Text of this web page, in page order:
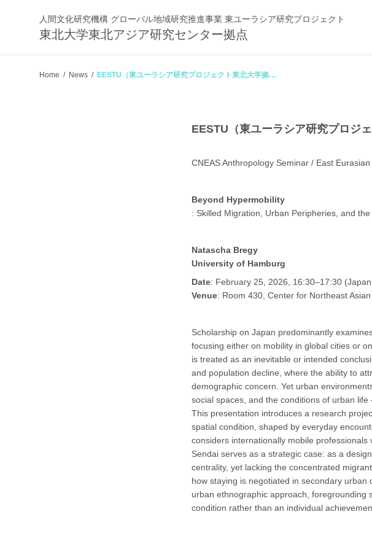
人間文化研究機構 グローバル地域研究推進事業 東ユーラシア研究プロジェクト
東北大学東北アジア研究センター拠点
Home News
EESTU（東ユーラシア研究プロジェクト東北大学拠
EESTU（東ユーラシア研究プロジ
CNEAS Anthropology Seminar / East
Beyond Hypermobility
: Skilled Migration, Urban Peripheries, and
Natascha Bregy
University of Hamburg
Date: February 25, 2026, 16:30–17:30
Venue: Room 430, Center for Northeast
Scholarship on Japan predominantly
focusing either on mobility in global cities or
is treated as an inevitable or intended
and population decline, where the ability to
demographic concern. Yet urban
social spaces, and the conditions of urban life
This presentation introduces a research
spatial condition, shaped by everyday
considers internationally mobile
Sendai serves as a strategic case: as a
centrality, yet lacking the concentrated
how staying is negotiated in secondary
urban ethnographic approach, foregrounding
condition rather than an individual